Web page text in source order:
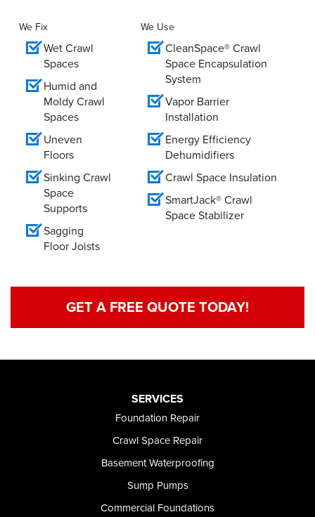
We Fix
Wet Crawl
Spaces
Humid and
Moldy Crawl
Spaces
Uneven
Floors
Sinking Crawl
Space
Supports
Sagging
Floor Joists
We Use
CleanSpace® Crawl
Space Encapsulation
System
Vapor Barrier
Installation
Energy Efficiency
Dehumidifiers
Crawl Space Insulation
SmartJack® Crawl
Space Stabilizer
GET A FREE QUOTE TODAY!
SERVICES
Foundation Repair
Crawl Space Repair
Basement Waterproofing
Sump Pumps
Commercial Foundations